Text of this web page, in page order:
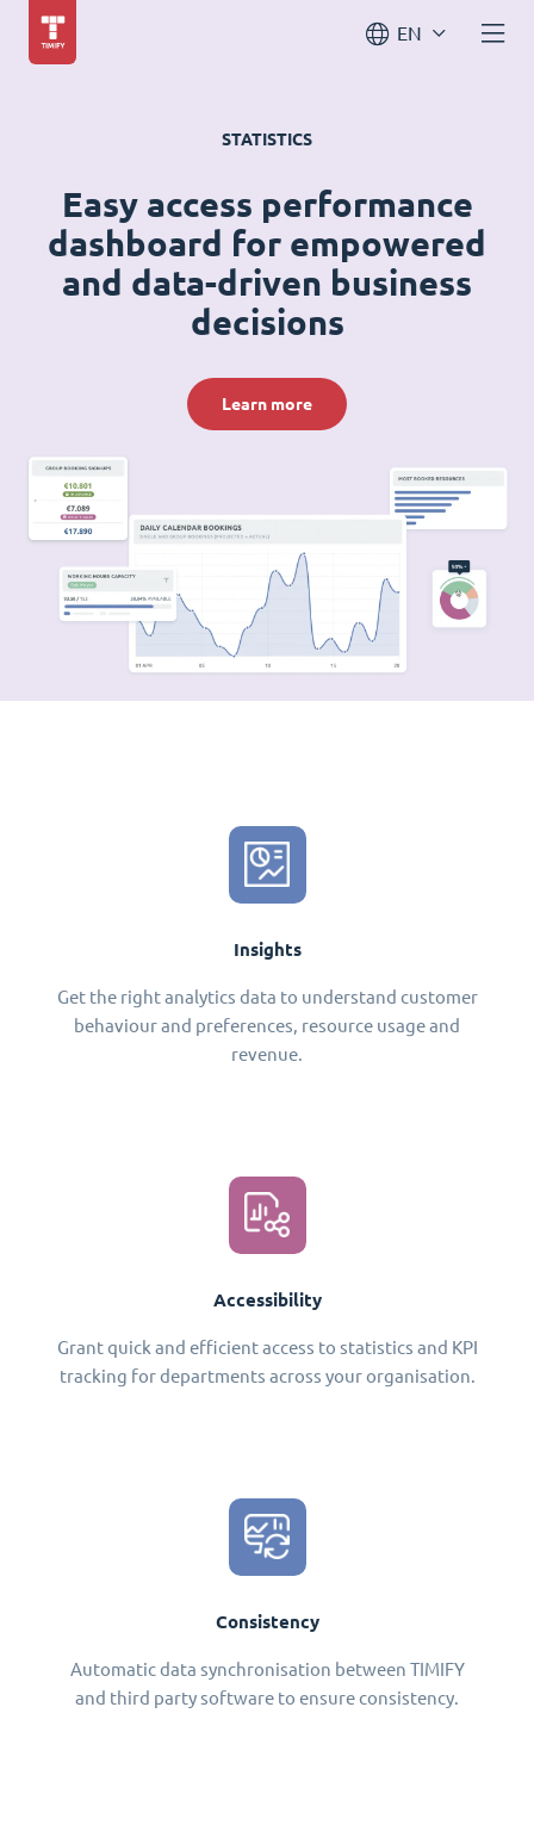
EN
STATISTICS
Easy access performance
dashboard for empowered
and data-driven business
decisions
Learn more
Insights
Get the right analytics data to understand customer
behaviour and preferences, resource usage and
revenue.
Accessibility
Grant quick and efficient access to statistics and KPI
tracking for departments across your organisation.
Consistency
Automatic data synchronisation between TIMIFY
and third party software to ensure consistency.